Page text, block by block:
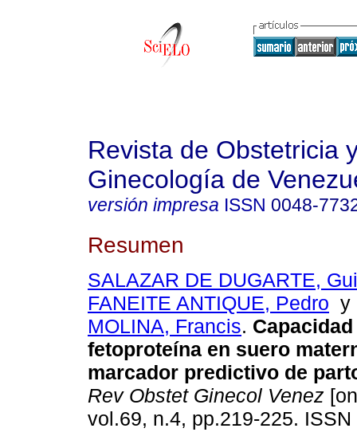
Revista de Obstetricia
Ginecología de
versión impresa ISSN 0048-
Resumen
SALAZAR DE DUGARTE,
FANEITE ANTIQUE, Pedro
MOLINA, Francis.
fetoproteína en suero
marcador predictivo de
Rev Obstet Ginecol Venez
vol.69, n.4, pp.219-225.